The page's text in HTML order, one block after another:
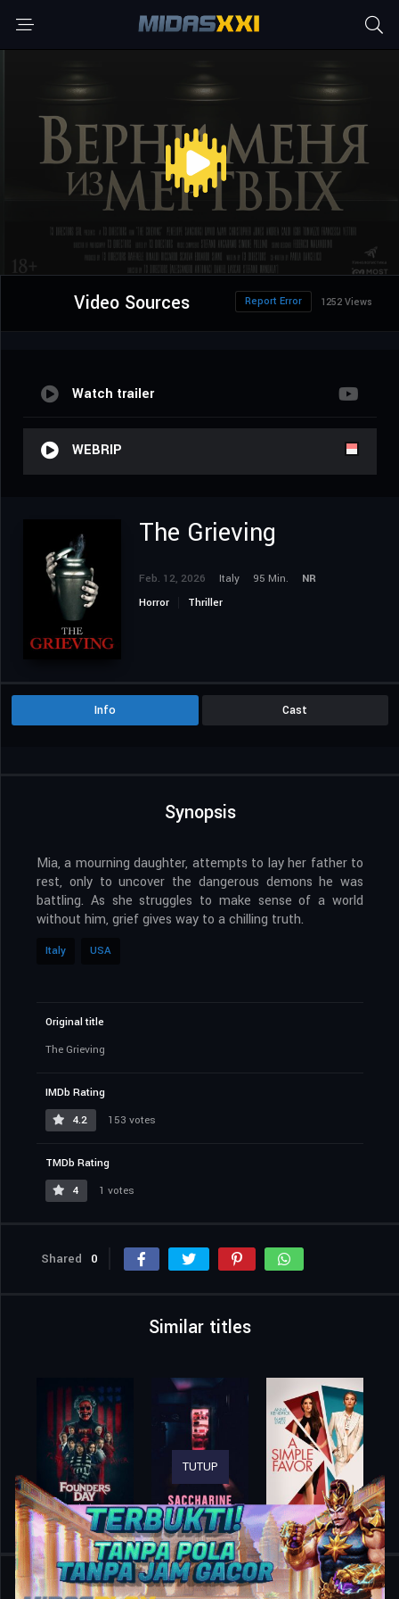
Video Sources 1252 Views
Report Error
Watch trailer
WEBRIP
The Grieving
Feb. 12, 2026 Italy 95 Min.
NR
Horror
Thriller
Info Cast
Synopsis
Mia, a mourning daughter, attempts to lay her father to
rest, only to uncover the dangerous demons he was
battling. As she struggles to make sense of a world
without him, grief gives way to a chilling truth.
Italy USA
Original title
The Grieving
IMDb Rating
4.2
153 votes
TMDb Rating
4
1 votes
Shared 0
Similar titles
Home Movies The Grieving
TUTUP